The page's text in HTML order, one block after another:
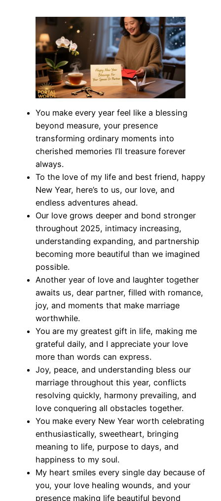
You make every year feel like a blessing
beyond measure, your presence
transforming ordinary moments into
cherished memories I’ll treasure forever
always.
To the love of my life and best friend, happy
New Year, here’s to us, our love, and
endless adventures ahead.
Our love grows deeper and bond stronger
throughout 2025, intimacy increasing,
understanding expanding, and partnership
becoming more beautiful than we imagined
possible.
Another year of love and laughter together
awaits us, dear partner, filled with romance,
joy, and moments that make marriage
worthwhile.
You are my greatest gift in life, making me
grateful daily, and I appreciate your love
more than words can express.
Joy, peace, and understanding bless our
marriage throughout this year, conflicts
resolving quickly, harmony prevailing, and
love conquering all obstacles together.
You make every New Year worth celebrating
enthusiastically, sweetheart, bringing
meaning to life, purpose to days, and
happiness to my soul.
My heart smiles every single day because of
you, your love healing wounds, and your
presence making life beautiful beyond